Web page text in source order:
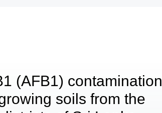
(AFB1) contamination
soils from the